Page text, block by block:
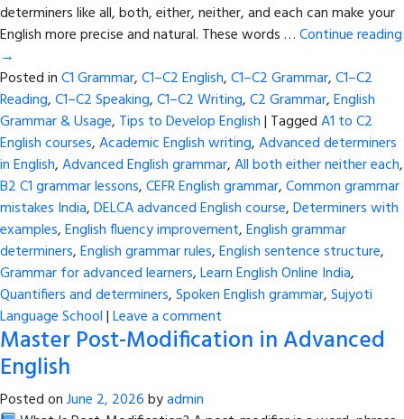
determiners like all, both, either, neither, and each can make your
English more precise and natural. These words …Continue reading
→
Posted inC1 Grammar,C1–C2 English,C1–C2 Grammar,C1–C2
Reading,C1–C2 Speaking,C1–C2 Writing,C2 Grammar,English
Grammar & Usage, Tips to Develop English| TaggedA1 to C2
English courses,Academic English writing,Advanced determiners
in English,Advanced English grammar,All both either neither each,
B2 C1 grammar lessons,CEFR English grammar,Common grammar
mistakes India,DELCA advanced English course,Determiners with
examples,English fluency improvement,English grammar
determiners,English grammar rules,English sentence structure,
Grammar for advanced learners,Learn English Online India,
Quantifiers and determiners,Spoken English grammar,Sujyoti
Language School|Leave a comment
Master Post-Modification in Advanced
English
Posted onJune 2, 2026byadmin